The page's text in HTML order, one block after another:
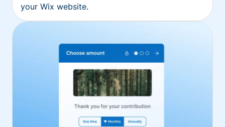
your Wix website.